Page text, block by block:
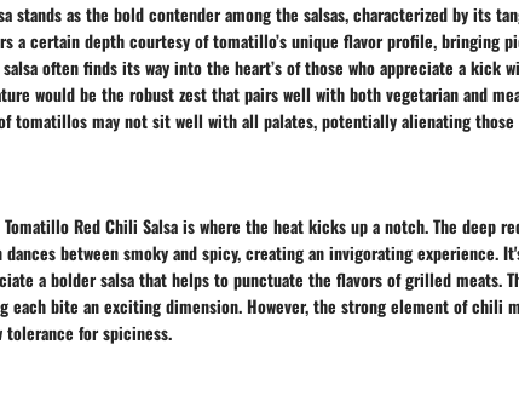
stands as the bold contender among the salsas, characterized by its
a certain depth courtesy of tomatillo’s unique flavor profile, bringing
often finds its way into the heart’s of those who appreciate a kick
would be the robust zest that pairs well with both vegetarian and
tomatillos may not sit well with all palates, potentially alienating those
Red Chili Salsa is where the heat kicks up a notch. The deep
between smoky and spicy, creating an invigorating experience.
a bolder salsa that helps to punctuate the flavors of grilled meats.
each bite an exciting dimension. However, the strong element of chili
tolerance for spiciness.